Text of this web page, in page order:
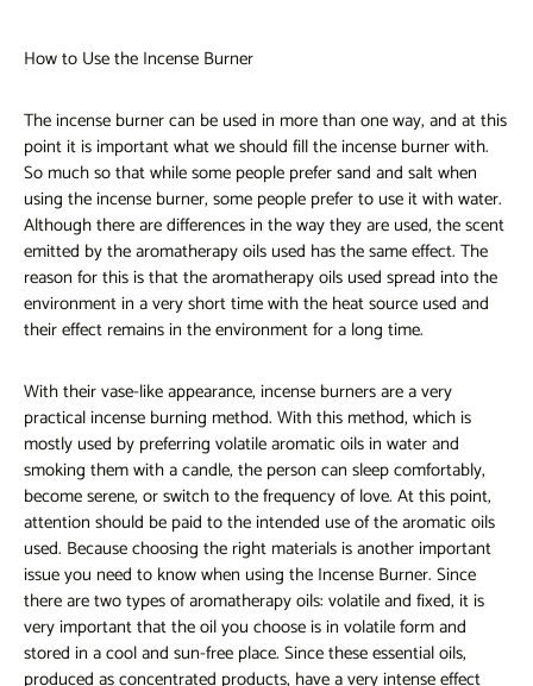
How to Use the Incense Burner
The incense burner can be used in more than one way, and at this
point it is important what we should fill the incense burner with.
So much so that while some people prefer sand and salt when
using the incense burner, some people prefer to use it with water.
Although there are differences in the way they are used, the scent
emitted by the aromatherapy oils used has the same effect. The
reason for this is that the aromatherapy oils used spread into the
environment in a very short time with the heat source used and
their effect remains in the environment for a long time.
With their vase-like appearance, incense burners are a very
practical incense burning method. With this method, which is
mostly used by preferring volatile aromatic oils in water and
smoking them with a candle, the person can sleep comfortably,
become serene, or switch to the frequency of love. At this point,
attention should be paid to the intended use of the aromatic oils
used. Because choosing the right materials is another important
issue you need to know when using the Incense Burner. Since
there are two types of aromatherapy oils: volatile and fixed, it is
very important that the oil you choose is in volatile form and
stored in a cool and sun-free place. Since these essential oils,
produced as concentrated products, have a very intense effect